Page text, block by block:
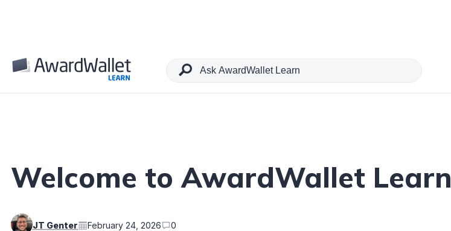
Table of Contents
Welcome to AwardWallet Learn
JT Genter February 24, 2026 0